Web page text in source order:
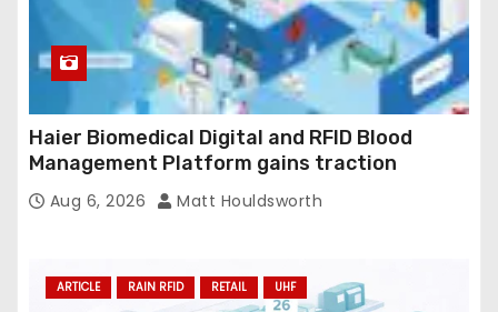
Haier Biomedical Digital and RFID Blood
Management Platform gains traction
Aug 6, 2026 Matt Houldsworth
ARTICLE RAIN RFID RETAIL UHF